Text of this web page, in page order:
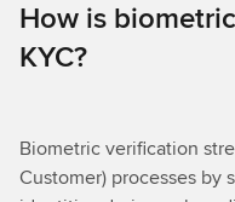
How is
KYC?
Biometric verification
Customer) processes by